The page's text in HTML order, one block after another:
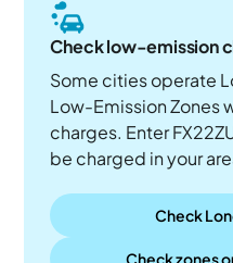
Check low-emission
Some cities operate
Low-Emission Zones
charges. Enter
be charged in your
Check
Check zones